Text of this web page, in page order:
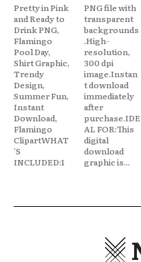
Pretty in Pink
and Ready to
Drink PNG,
Flamingo
Pool Day,
Shirt Graphic,
Trendy
Design,
Summer Fun,
Instant
Download,
Flamingo
ClipartWHAT
'S
INCLUDED:1
PNG file with
transparent
backgrounds
.High-
resolution,
300 dpi
image.Instan
t download
immediately
after
purchase.IDE
AL FOR:This
digital
download
graphic is...